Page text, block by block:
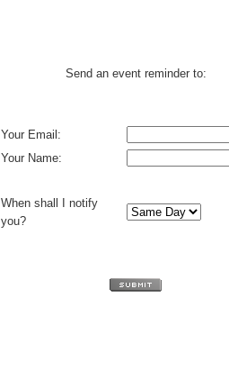
Send an event reminder to:
Your Email:
Your Name:
When shall I notify
you?